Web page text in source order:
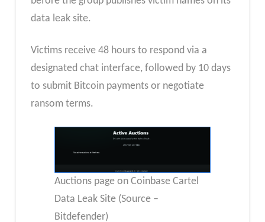
data leak site.
Victims receive 48 hours to respond via a
designated chat interface, followed by 10 days
to submit Bitcoin payments or negotiate
ransom terms.
Auctions page on Coinbase Cartel
Data Leak Site (Source –
Bitdefender)